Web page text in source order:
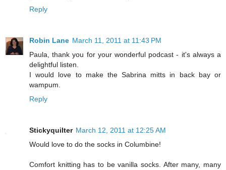
Reply
Robin Lane March 11, 2011 at 11:43 PM
Paula, thank you for your wonderful podcast - it's always a
delightful listen.
I would love to make the Sabrina mitts in back bay or
wampum.
Reply
Stickyquilter March 12, 2011 at 12:25 AM
Would love to do the socks in Columbine!
Comfort knitting has to be vanilla socks. After many, many